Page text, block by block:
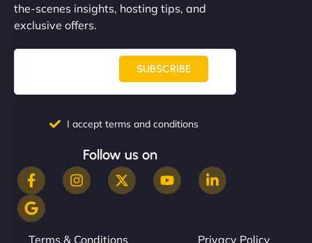
the-scenes insights, hosting tips, and
exclusive offers.
SUBSCRIBE
I accept terms and conditions
Follow us on
Terms & Conditions Privacy Policy